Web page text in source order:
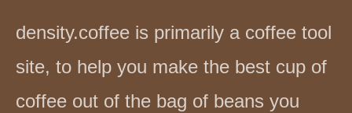
density.coffee is primarily a coffee tool
site, to help you make the best cup of
coffee out of the bag of beans you